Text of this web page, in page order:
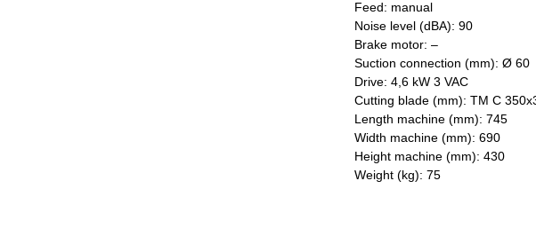
Feed: manual
Noise level (dBA): 90
Brake motor: –
Suction connection (mm): Ø 60
Drive: 4,6 kW 3 VAC
Cutting blade (mm): TM C
Length machine (mm): 745
Width machine (mm): 690
Height machine (mm): 430
Weight (kg): 75